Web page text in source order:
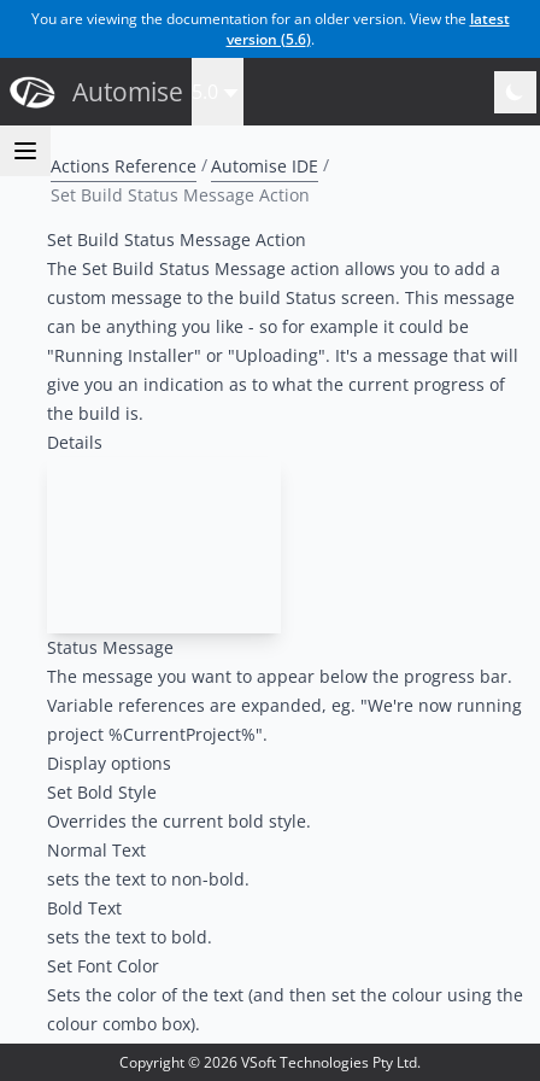
You are viewing the documentation for an older version. View the latest
version (5.6).
Automise
Actions Reference
Automise IDE
Set Build Status Message Action
Set Build Status Message Action
The Set Build Status Message action allows you to add a
custom message to the build Status screen. This message
can be anything you like - so for example it could be
"Running Installer" or "Uploading". It's a message that will
give you an indication as to what the current progress of
the build is.
Details
Status Message
The message you want to appear below the progress bar.
Variable references are expanded, eg. "We're now running
project %CurrentProject%".
Display options
Set Bold Style
Overrides the current bold style.
Normal Text
sets the text to non-bold.
Bold Text
sets the text to bold.
Set Font Color
Sets the color of the text (and then set the colour using the
colour combo box).
When a new build is started, the status message will be
Copyright ©2026VSoft Technologies Pty Ltd.